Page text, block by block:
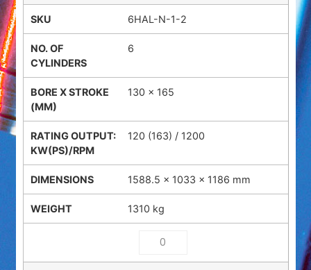
6HAL-N-1-2
6
130 x 165
120 (163) / 1200
1588.5 × 1033 × 1186 mm
1310 kg